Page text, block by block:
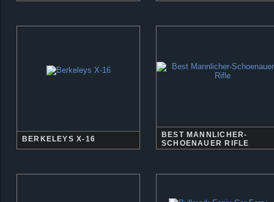
BERKELEYS X-16
BEST MANNLICHER-
SCHOENAUER RIFLE